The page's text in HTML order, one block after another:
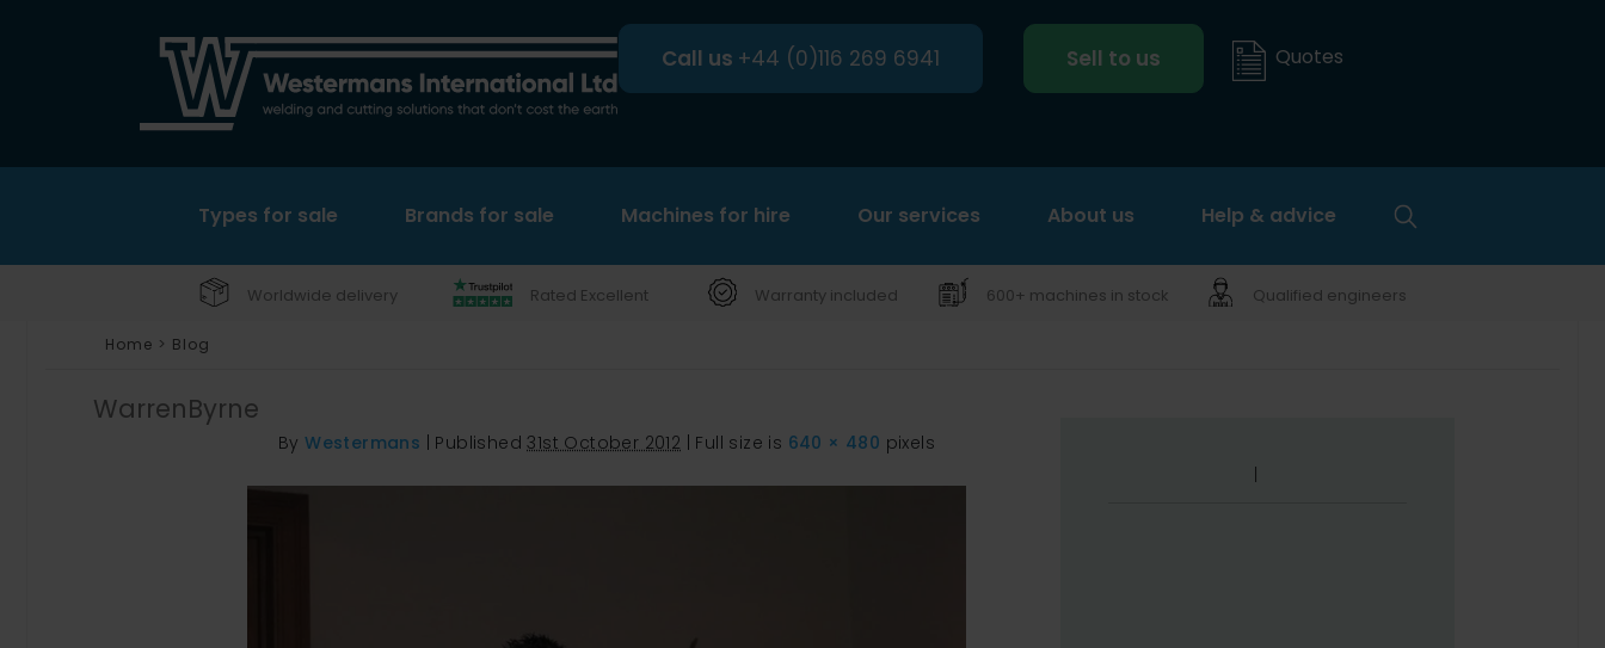
Call us +44 (0)116 269 6941 Sell to us Quotes
Types for sale Brands for sale Machines for hire Our services About us Help & advice
Search
Worldwide delivery Rated Excellent Warranty included 600+ machines in stock Qualified engineers
Home > Blog
WarrenByrne
By Westermans Published 31st October 2012 Full size is 640 × 480 pixels